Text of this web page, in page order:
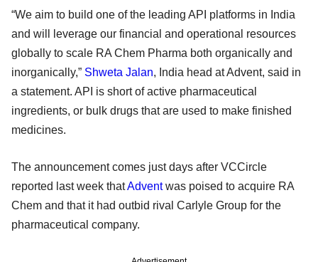
“We aim to build one of the leading API platforms in India
and will leverage our financial and operational resources
globally to scale RA Chem Pharma both organically and
inorganically,” Shweta Jalan, India head at Advent, said in
a statement. API is short of active pharmaceutical
ingredients, or bulk drugs that are used to make finished
medicines.
The announcement comes just days after VCCircle
reported last week thatAdventwas poised to acquire RA
Chem and that it had outbid rival Carlyle Group for the
pharmaceutical company.